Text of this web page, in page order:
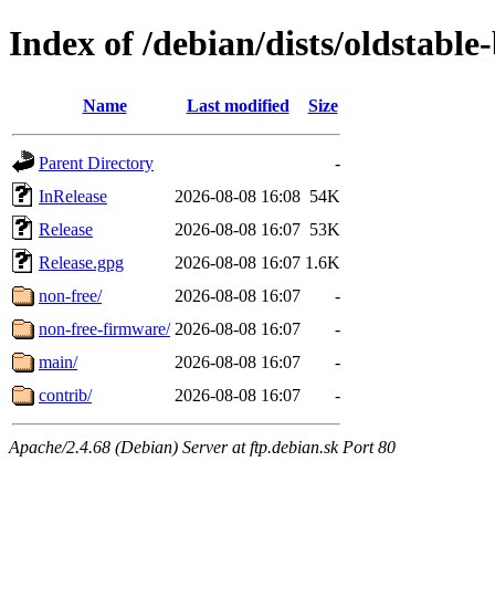
Index of /debian/dists/
Name Last modified Size
Parent Directory
-
InRelease
2026-08-08 16:08 54K
Release
2026-08-08 16:07 53K
Release.gpg
2026-08-08 16:07 1.6K
non-free/
2026-08-08 16:07
-
non-free-firmware/ 2026-08-08 16:07
-
main/
2026-08-08 16:07
-
contrib/
2026-08-08 16:07 -
Apache/2.4.68 (Debian) Server at ftp.debian.sk Port 80